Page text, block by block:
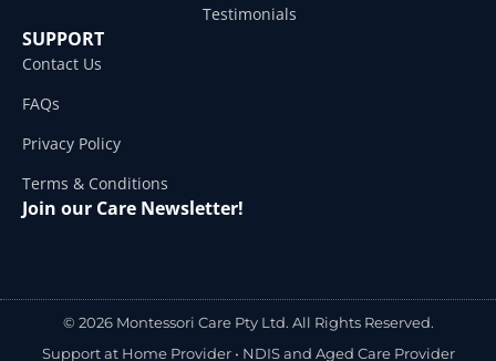
Testimonials
SUPPORT
Contact Us
FAQs
Privacy Policy
Terms & Conditions
Join our Care Newsletter!
© 2026 Montessori Care Pty Ltd. All Rights Reserved.
Support at Home Provider • NDIS and Aged Care Provider